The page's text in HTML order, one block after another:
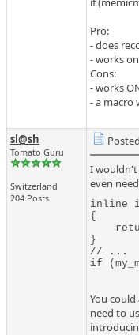
Pro:
- does
- works
Cons:
- works
- a macro
sl@sh
Tomato Guru
Switzerland
204 Posts
I wouldn't
even
inline
{
}
// ...
if
You
need to